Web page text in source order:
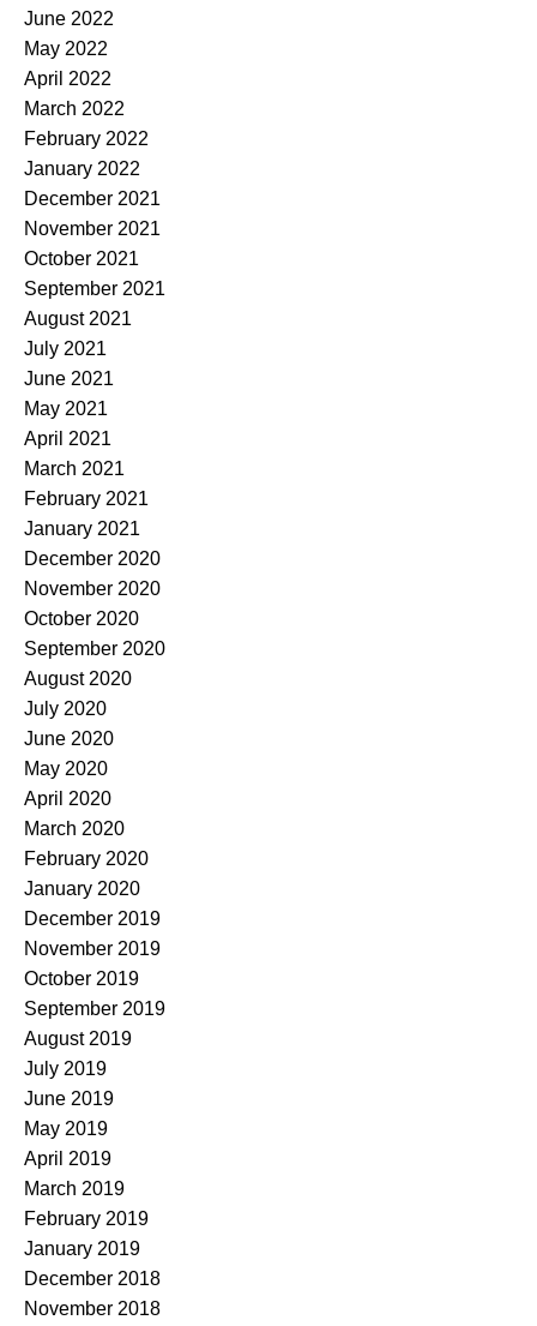
June 2022
May 2022
April 2022
March 2022
February 2022
January 2022
December 2021
November 2021
October 2021
September 2021
August 2021
July 2021
June 2021
May 2021
April 2021
March 2021
February 2021
January 2021
December 2020
November 2020
October 2020
September 2020
August 2020
July 2020
June 2020
May 2020
April 2020
March 2020
February 2020
January 2020
December 2019
November 2019
October 2019
September 2019
August 2019
July 2019
June 2019
May 2019
April 2019
March 2019
February 2019
January 2019
December 2018
November 2018